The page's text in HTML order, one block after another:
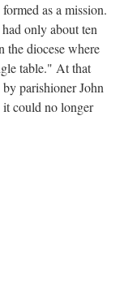
as a mission.
only about ten
the diocese where
table." At that
parishioner John
it could no longer